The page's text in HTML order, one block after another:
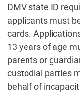
DMV state ID
applicants must
cards.
13 years of age
parents or
custodial parties
behalf of